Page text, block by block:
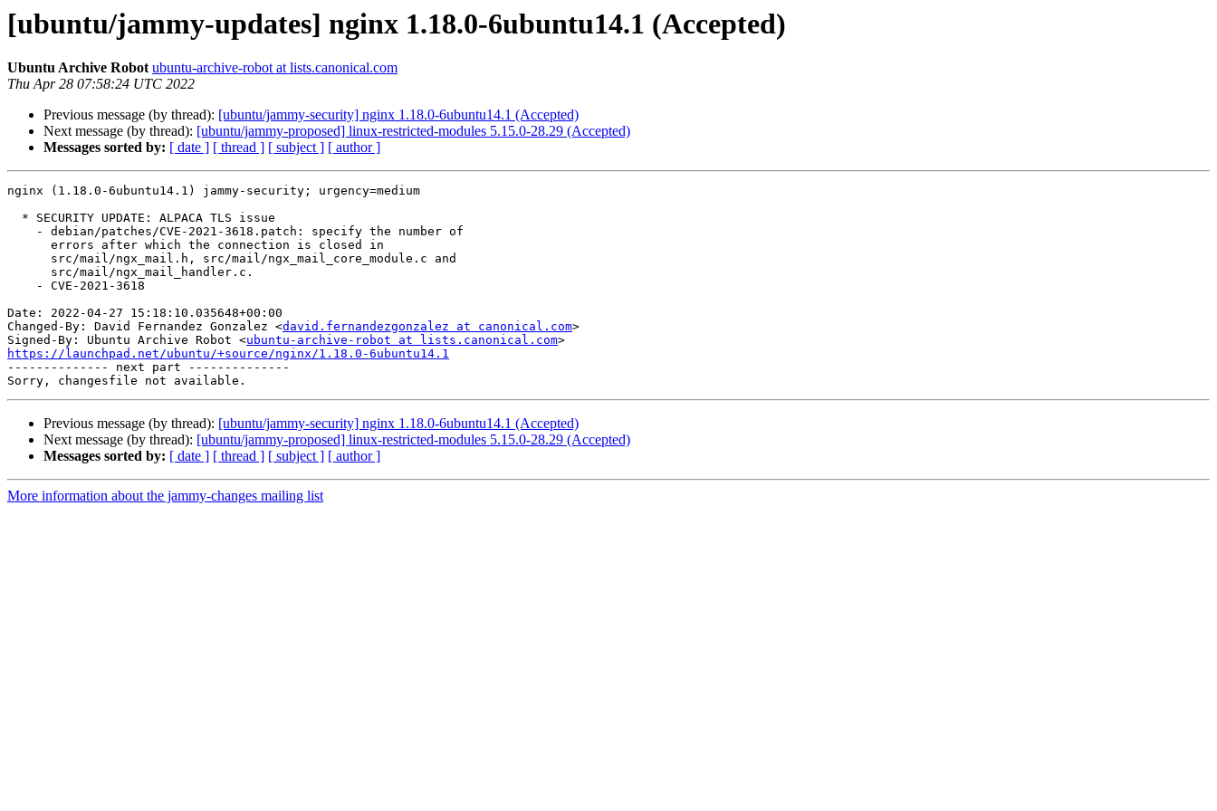
[ubuntu/jammy-updates] nginx 1.18.0-6ubuntu14.1 (Accepted)
Ubuntu Archive Robot ubuntu-archive-robot at lists.canonical.com
Thu Apr 28 07:58:24 UTC 2022
Previous message (by thread): [ubuntu/jammy-security] nginx 1.18.0-6ubuntu14.1 (Accepted)
Next message (by thread): [ubuntu/jammy-proposed] linux-restricted-modules 5.15.0-28.29 (Accepted)
Messages sorted by: [ date ] [ thread ] [ subject ] [ author ]
nginx (1.18.0-6ubuntu14.1) jammy-security; urgency=medium
Date: 2022-04-27 15:18:10.035648+00:00
Changed-By: David Fernandez Gonzalez <david.fernandezgonzalez at canonical.com>
Signed-By: Ubuntu Archive Robot <ubuntu-archive-robot at lists.canonical.com
https://launchpad.net/ubuntu/+source/nginx/1.18.0-6ubuntu14.1
-------------- next part --------------
Previous message (by thread): [ubuntu/jammy-security] nginx 1.18.0-6ubuntu14.1 (Accepted)
Next message (by thread): [ubuntu/jammy-proposed] linux-restricted-modules 5.15.0-28.29 (Accepted)
Messages sorted by: [ date ] [ thread ] [ subject ] [ author ]
More information about the jammy-changes mailing list